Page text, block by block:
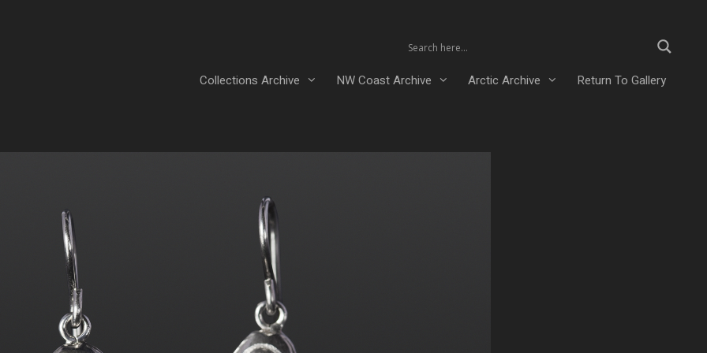
Collections Archive NW Coast Archive Arctic Archive Return To Gallery